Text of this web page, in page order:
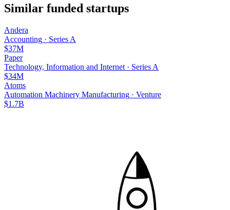
Similar funded startups
Andera
Accounting · Series A
$37M
Paper
Technology, Information and Internet · Series A
$34M
Atoms
Automation Machinery Manufacturing · Venture
$1.7B